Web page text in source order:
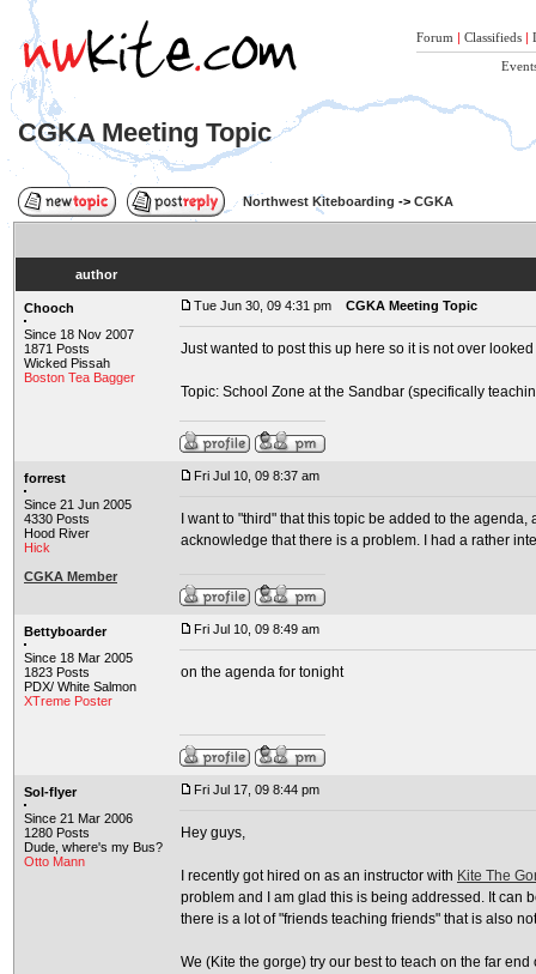
Forum | Classifieds |
CGKA Meeting Topic
Northwest Kiteboarding -> CGKA
author
Chooch
Since 18 Nov 2007
1871 Posts
Wicked Pissah
Boston Tea Bagger
Tue Jun 30, 09 4:31 pm CGKA Meeting Topic
Just wanted to post this up here so it is not over
Topic: School Zone at the Sandbar (specifically
forrest
Since 21 Jun 2005
4330 Posts
Hood River
Hick
CGKA Member
Fri Jul 10, 09 8:37 am
I want to "third" that this topic be added to the
acknowledge that there is a problem. I had a rather
Bettyboarder
Since 18 Mar 2005
1823 Posts
PDX/ White Salmon
XTreme Poster
Fri Jul 10, 09 8:49 am
on the agenda for tonight
Sol-flyer
Since 21 Mar 2006
1280 Posts
Dude, where's my Bus?
Otto Mann
Fri Jul 17, 09 8:44 pm
Hey guys,
I recently got hired on as an instructor with Kite The
problem and I am glad this is being addressed. It can
there is a lot of "friends teaching friends" that is also
We (Kite the gorge) try our best to teach on the far